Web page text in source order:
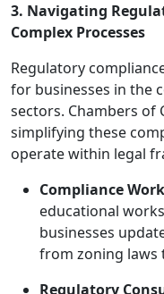
3. Navigating
Complex Processes
Regulatory
for businesses in the
sectors. Chambers of
simplifying these
operate within legal
Compliance
educational
businesses
from zoning laws
Regulatory